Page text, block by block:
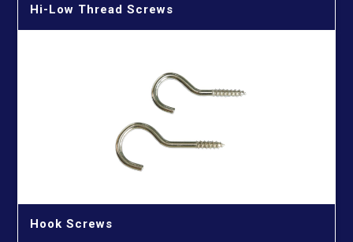
Hi-Low Thread Screws
Hook Screws